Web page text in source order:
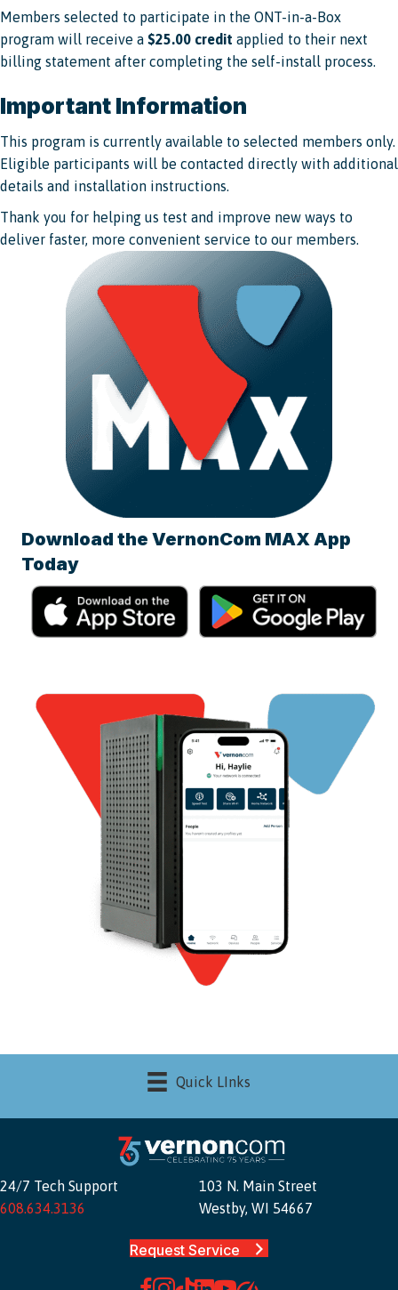
Members selected to participate in the ONT-in-a-Box
program will receive a $25.00 credit applied to their next
billing statement after completing the self-install process.
Important Information
This program is currently available to selected members only.
Eligible participants will be contacted directly with additional
details and installation instructions.
Thank you for helping us test and improve new ways to
deliver faster, more convenient service to our members.
Download the VernonCom MAX App
Today
Quick LInks
24/7 Tech Support
608.634.3136
103 N. Main Street
Westby, WI 54667
Request Service